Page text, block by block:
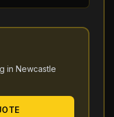
in Newcastle